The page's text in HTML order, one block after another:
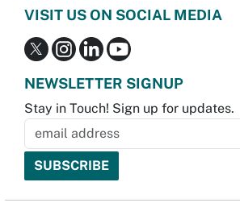
VISIT US ON SOCIAL MEDIA
NEWSLETTER SIGNUP
Stay in Touch! Sign up for updates.